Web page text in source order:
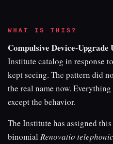
WHAT IS THIS?
Compulsive Device-Upgrade
Institute catalog in response
kept seeing. The pattern did
the real name now.
except the behavior.
The Institute has assigned
binomial Renovatio